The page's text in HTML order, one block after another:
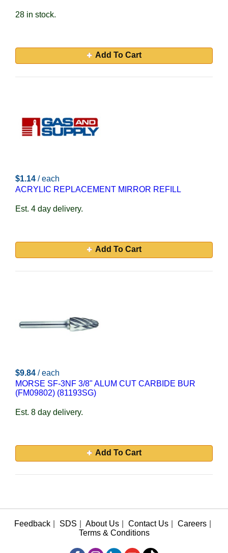
28 in stock.
Add To Cart
$1.14 / each
ACRYLIC REPLACEMENT MIRROR REFILL
Est. 4 day delivery.
Add To Cart
$9.84 / each
MORSE SF-3NF 3/8" ALUM CUT CARBIDE BUR
(FM09802) (81193SG)
Est. 8 day delivery.
Add To Cart
Feedback SDS About Us Contact Us Careers
Terms & Conditions